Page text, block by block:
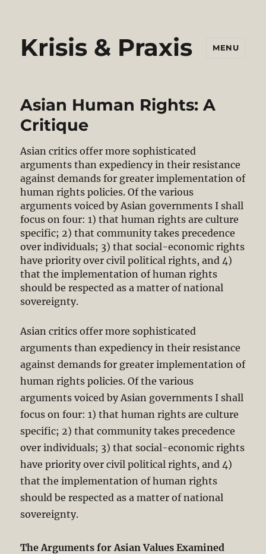
Krisis & Praxis MENU
Asian Human Rights: A
Critique
Asian critics offer more sophisticated
arguments than expediency in their resistance
against demands for greater implementation of
human rights policies. Of the various
arguments voiced by Asian governments I shall
focus on four: 1) that human rights are culture
specific; 2) that community takes precedence
over individuals; 3) that social-economic rights
have priority over civil political rights, and 4)
that the implementation of human rights
should be respected as a matter of national
sovereignty.
Asian critics offer more sophisticated
arguments than expediency in their resistance
against demands for greater implementation of
human rights policies. Of the various
arguments voiced by Asian governments I shall
focus on four: 1) that human rights are culture
specific; 2) that community takes precedence
over individuals; 3) that social-economic rights
have priority over civil political rights, and 4)
that the implementation of human rights
should be respected as a matter of national
sovereignty.
The Arguments for Asian Values Examined